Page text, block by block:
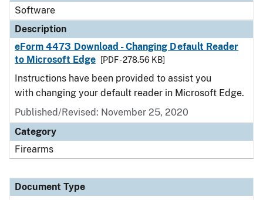
Software
Description
eForm 4473 Download - Changing Default Reader
to Microsoft Edge
[PDF - 278.56 KB]
Instructions have been provided to assist you
with changing your default reader in Microsoft Edge.
Published/Revised: November 25, 2020
Category
Firearms
Document Type